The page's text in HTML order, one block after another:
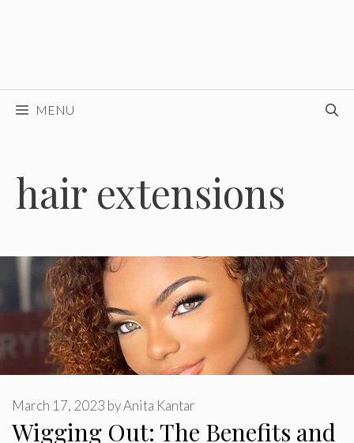
MENU
hair extensions
Wigging Out: The Benefits and
March 17, 2023 byAnita Kantar